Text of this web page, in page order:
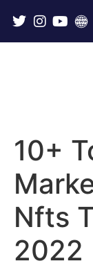
10+
Nfts
2022